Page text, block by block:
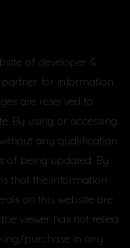
of developer &
for information
are reserved to
By using or accessing
any qualification
of being updated. By
that the information
on this website are
viewer has not relied
purchase in any